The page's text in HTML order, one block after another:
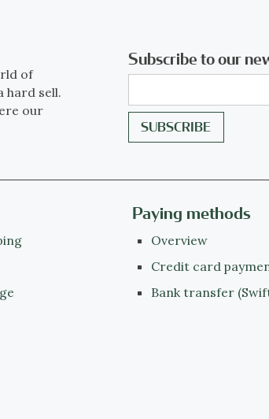
of
hard sell.
our
Subscribe to our
Paying methods
Overview
Credit card
Bank transfer